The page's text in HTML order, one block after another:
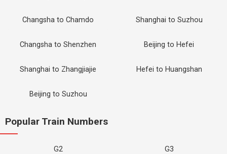
Changsha to Chamdo Shanghai to Suzhou
Changsha to Shenzhen Beijing to Hefei
Shanghai to Zhangjiajie Hefei to Huangshan
Beijing to Suzhou
Popular Train Numbers
G2 G3